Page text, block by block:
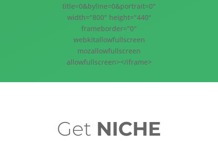
title=0&byline=0&portrait=0"
width="800" height="440"
frameborder="0"
webkitallowfullscreen
mozallowfullscreen
allowfullscreen></iframe>
Get NICHE